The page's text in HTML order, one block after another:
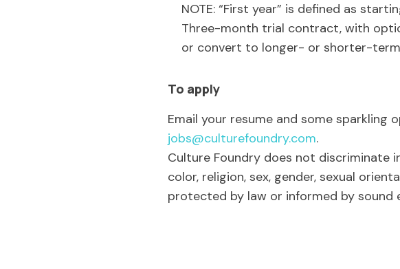
NOTE: “First year” is defined as
Three-month trial contract, with
or convert to longer- or shorter-
To apply
Email your resume and some
jobs@culturefoundry.com.
Culture Foundry does not discriminate
color, religion, sex, gender, sexual
protected by law or informed by sound